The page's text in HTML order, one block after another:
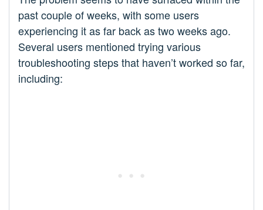
past couple of weeks, with some users
experiencing it as far back as two weeks ago.
Several users mentioned trying various
troubleshooting steps that haven’t worked so far,
including: